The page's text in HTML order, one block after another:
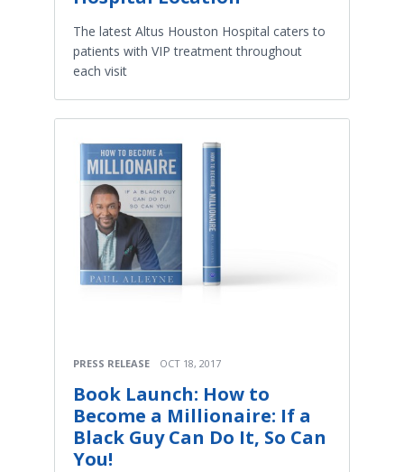
The latest Altus Houston Hospital caters to
patients with VIP treatment throughout
each visit
PRESS RELEASE OCT 18, 2017
Book Launch: How to
Become a Millionaire: If a
Black Guy Can Do It, So Can
You!